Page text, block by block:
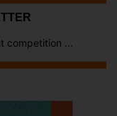
...